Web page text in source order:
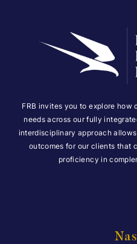
FRB invites you to explore how
needs across our fully
interdisciplinary approach
outcomes for our clients that
proficiency in